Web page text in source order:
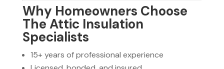
Why Homeowners Choose
The Attic Insulation
Specialists
15+ years of professional experience